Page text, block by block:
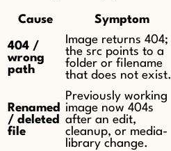
Cause Symptom
404 /
wrong
path
Image returns 404;
the src points to a
folder or filename
that does not exist.
Renamed
/ deleted
file
Previously working
image now 404s
after an edit,
cleanup, or media-
library change.